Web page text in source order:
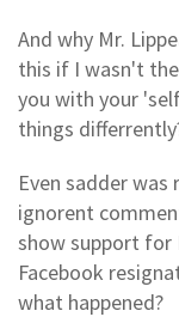
And why Mr.
this if I wasn't
you with your
things
Even sadder
ignorent
show support for
Facebook
what happened?